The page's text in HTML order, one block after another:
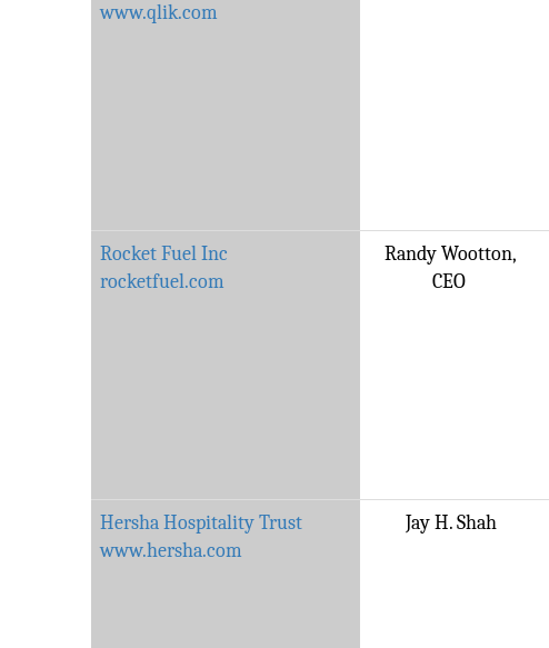
www.qlik.com
Rocket Fuel Inc
rocketfuel.com
Randy Wootton,
CEO
Hersha Hospitality Trust
www.hersha.com
Jay H. Shah